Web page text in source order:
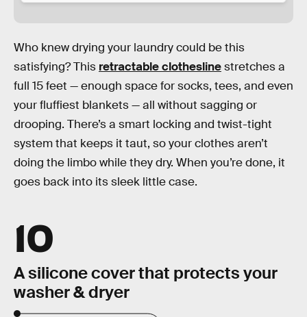
Who knew drying your laundry could be this
satisfying? This retractable clotheslinestretches a
full 15 feet — enough space for socks, tees, and even
your fluffiest blankets — all without sagging or
drooping. There’s a smart locking and twist-tight
system that keeps it taut, so your clothes aren’t
doing the limbo while they dry. When you’re done, it
goes back into its sleek little case.
10
A silicone cover that protects your
washer & dryer